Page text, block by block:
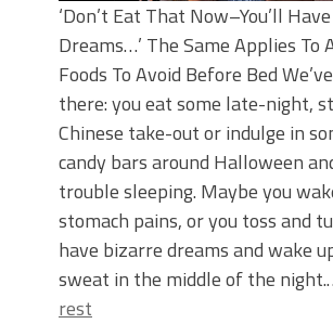
‘Don’t Eat That Now–You’ll
Dreams…’ The Same Applies To
Foods To Avoid Before Bed
there: you eat some late-night,
Chinese take-out or indulge in
candy bars around Halloween
trouble sleeping. Maybe you
stomach pains, or you toss and
have bizarre dreams and wake
sweat in the middle of the
rest